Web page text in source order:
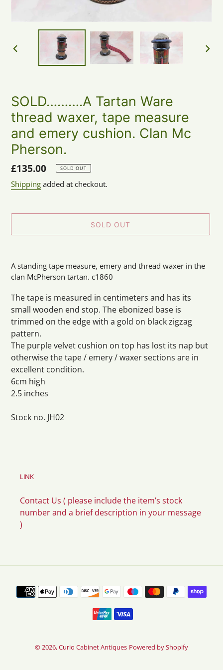
SOLD……….A Tartan Ware
thread waxer, tape measure
and emery cushion. Clan Mc
Pherson.
Regular
price
£135.00 SOLD OUT
Shipping added at checkout.
SOLD OUT
product
to
cart
A standing tape measure, emery and thread waxer in the
clan McPherson tartan. c1860
The tape is measured in centimeters and has its
small wooden end stop. The ebonized base is
trimmed on the edge with a gold on black zigzag
pattern.
The purple velvet cushion on top has lost its nap but
otherwise the tape / emery / waxer sections are in
excellent condition.
6cm high
2.5 inches
Stock no. JH02
LINK
Contact Us ( please include the item’s stock
number and a brief description in your message
)
Payment
methods
© 2026,Curio Cabinet Antiques Powered by Shopify